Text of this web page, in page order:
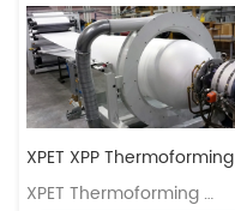
XPET XPP Thermoforming
Sheet Production Lines
XPET Thermoforming